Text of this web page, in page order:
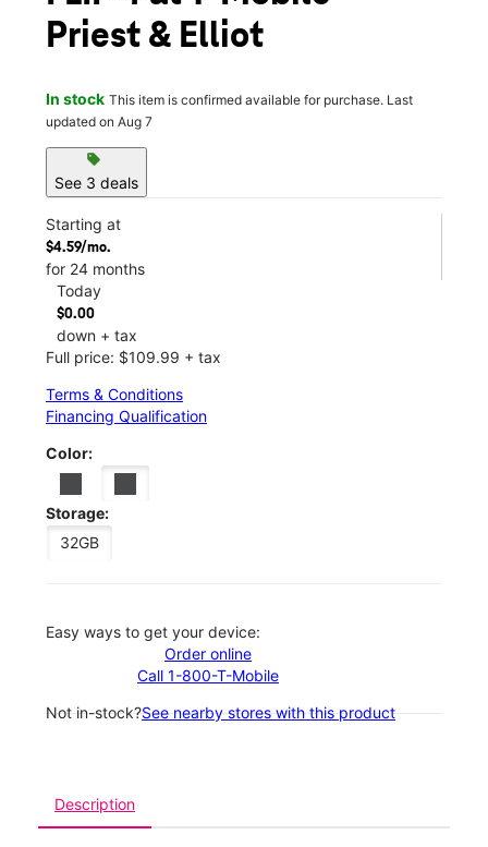
Priest & Elliot
In stock This item is confirmed available for purchase. Last
updated on Aug 7
sell
See 3 deals
Starting at
$4.59/mo.
for 24 months
Today
$0.00
down + tax
Full price: $109.99 + tax
Terms & Conditions
Financing Qualification
Color:
Storage:
32GB
Easy ways to get your device:
Order online
Call 1-800-T-Mobile
Not in-stock?See nearby stores with this product
Description